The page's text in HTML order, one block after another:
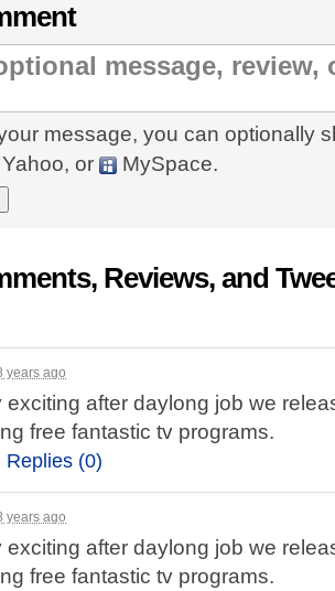
message, you can optionally
Yahoo, or MySpace.
Reviews, and
years ago
exciting after daylong job we
free fantastic tv programs.
Replies (0)
years ago
exciting after daylong job we
free fantastic tv programs.